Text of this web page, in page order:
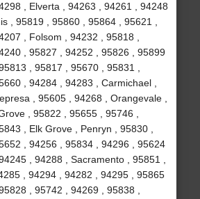
, Elverta , 94263 , 94261 , 94248
, 95819 , 95860 , 95864 , 95621 ,
, Folsom , 94232 , 95818 ,
, 95827 , 94252 , 95826 , 95899
, 95817 , 95670 , 95831 ,
, 94284 , 94283 , Carmichael ,
, 95605 , 94268 , Orangevale ,
, 95822 , 95655 , 95746 ,
, Elk Grove , Penryn , 95830 ,
, 94256 , 95834 , 94296 , 95624
, 94288 , Sacramento , 95851 ,
, 94294 , 94282 , 94295 , 95865
, 95742 , 94269 , 95838 ,